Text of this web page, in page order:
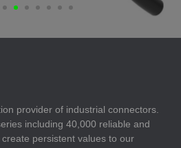
provider of industrial connectors.
including 40,000 reliable and
persistent values to our